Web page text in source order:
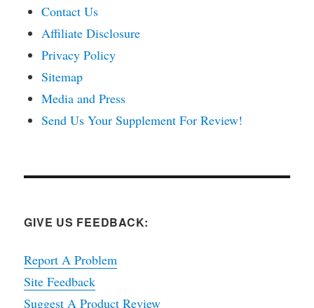
Contact Us
Affiliate Disclosure
Privacy Policy
Sitemap
Media and Press
Send Us Your Supplement For Review!
GIVE US FEEDBACK:
Report A Problem
Site Feedback
Suggest A Product Review